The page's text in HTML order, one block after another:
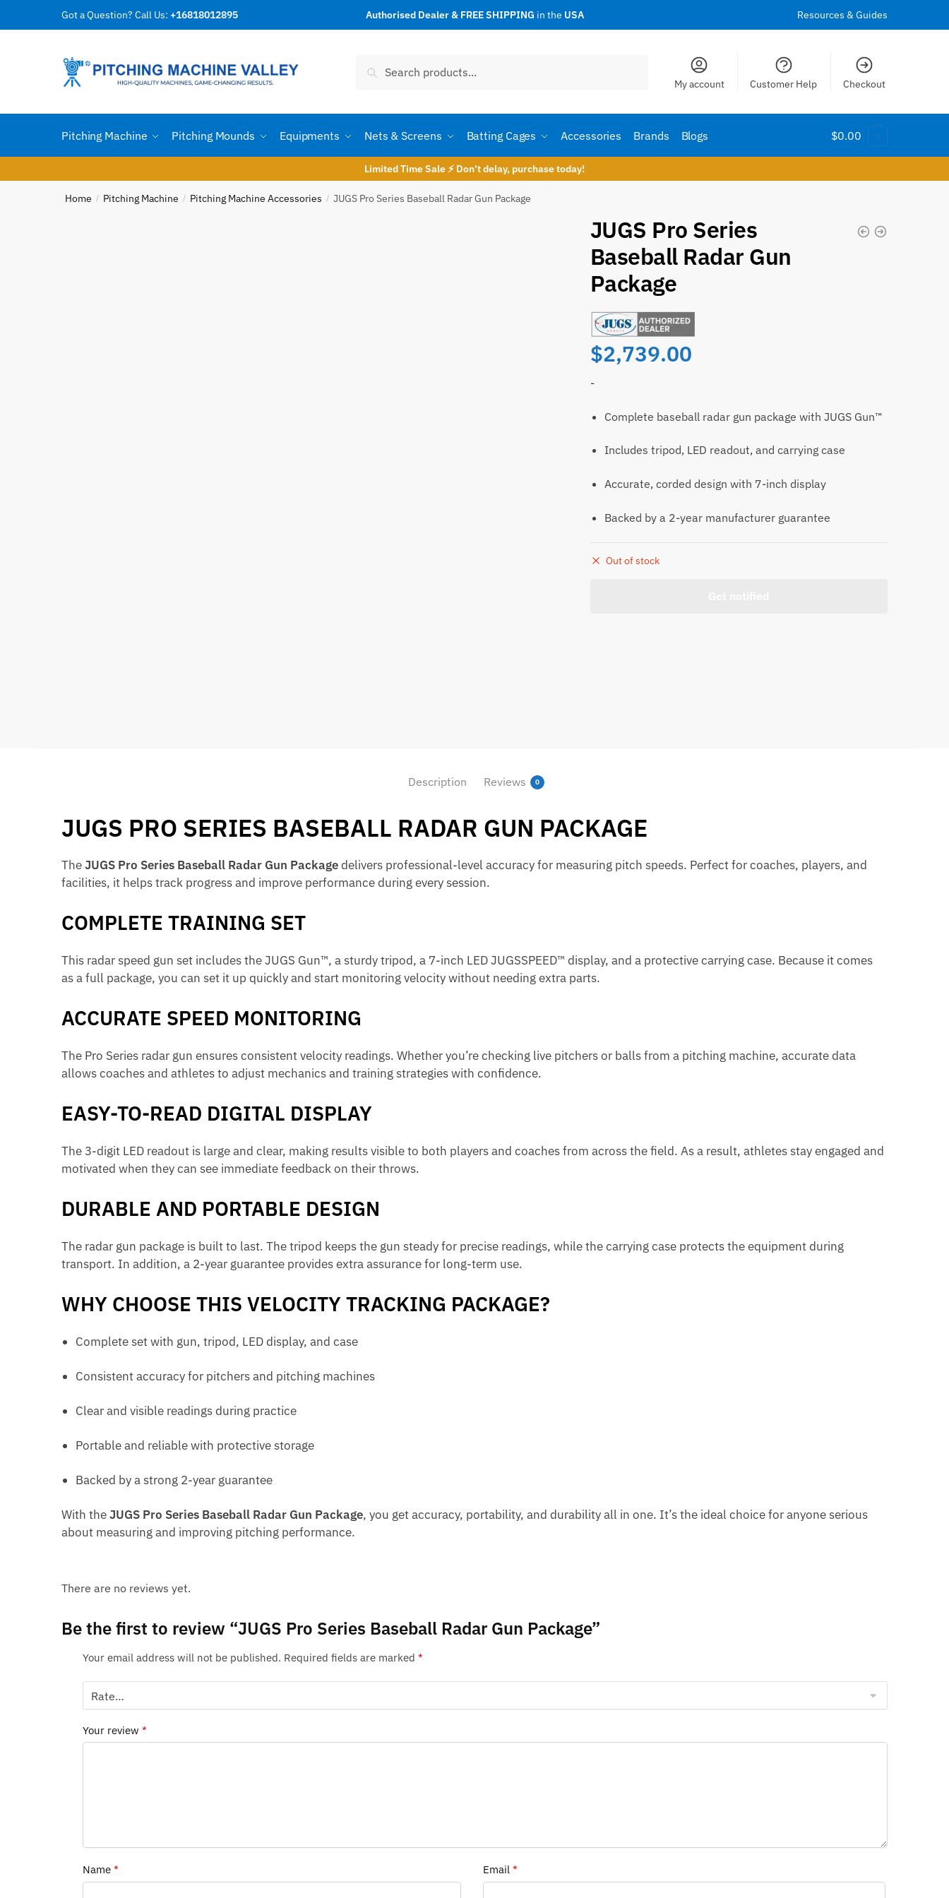
Got a Question? Call Us: +16818012895 Authorised Dealer & FREE SHIPPING in the USA Resources & Guides
Search
My account Customer Help Checkout
Pitching Machine Pitching Mounds Equipments Nets & Screens Batting Cages Accessories Brands Blogs $0.00 0
Limited Time Sale ⚡ Don’t delay, purchase today!
Home / Pitching Machine / Pitching Machine Accessories / JUGS Pro Series Baseball Radar Gun Package
JUGS Pro Series
Baseball Radar Gun
Package
$2,739.00
-
Complete baseball radar gun package with JUGS Gun™
Includes tripod, LED readout, and carrying case
Accurate, corded design with 7-inch display
Backed by a 2-year manufacturer guarantee
Out of stock
Request a call back
Email*
Description Reviews 0
JUGS PRO SERIES BASEBALL RADAR GUN PACKAGE
TheJUGS Pro Series Baseball Radar Gun Packagedelivers professional-level accuracy for measuring pitch speeds. Perfect for coaches, players, and
facilities, it helps track progress and improve performance during every session.
COMPLETE TRAINING SET
This radar speed gun set includes the JUGS Gun™, a sturdy tripod, a 7-inch LED JUGSSPEED™ display, and a protective carrying case. Because it comes
as a full package, you can set it up quickly and start monitoring velocity without needing extra parts.
ACCURATE SPEED MONITORING
The Pro Series radar gun ensures consistent velocity readings. Whether you’re checking live pitchers or balls from a pitching machine, accurate data
allows coaches and athletes to adjust mechanics and training strategies with confidence.
EASY-TO-READ DIGITAL DISPLAY
The 3-digit LED readout is large and clear, making results visible to both players and coaches from across the field. As a result, athletes stay engaged and
motivated when they can see immediate feedback on their throws.
DURABLE AND PORTABLE DESIGN
The radar gun package is built to last. The tripod keeps the gun steady for precise readings, while the carrying case protects the equipment during
transport. In addition, a 2-year guarantee provides extra assurance for long-term use.
WHY CHOOSE THIS VELOCITY TRACKING PACKAGE?
Complete set with gun, tripod, LED display, and case
Consistent accuracy for pitchers and pitching machines
Clear and visible readings during practice
Portable and reliable with protective storage
Backed by a strong 2-year guarantee
With theJUGS Pro Series Baseball Radar Gun Package, you get accuracy, portability, and durability all in one. It’s the ideal choice for anyone serious
about measuring and improving pitching performance.
There are no reviews yet.
Be the first to review “JUGS Pro Series Baseball Radar Gun Package”
Your email address will not be published. Required fields are marked*
Your review*
Name* Email *